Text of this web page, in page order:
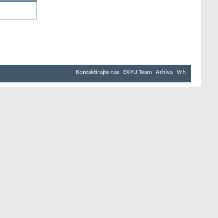
Kontaktirajte nas EX-YU Team Arhiva Vrh